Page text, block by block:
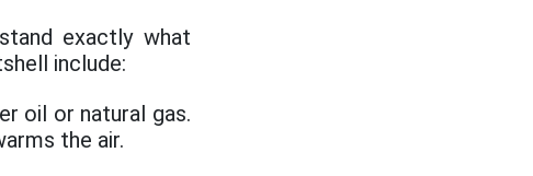
exactly what
include:
oil or natural gas.
the air.